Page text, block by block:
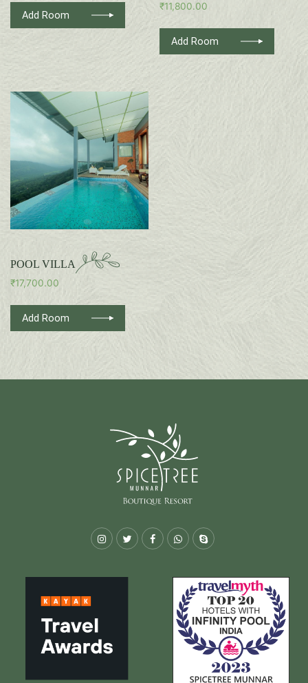
Add Room
₹11,800.00
Add Room
POOL VILLA
₹17,700.00
Add Room
Instagram
TwitterFacebookWhatsapp
Skype